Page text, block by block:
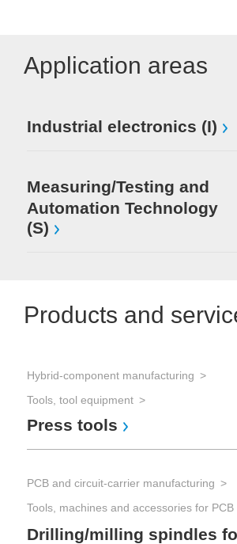
Application areas
Industrial electronics (I)
Measuring/Testing and
Automation Technology
(S)
Products and
Hybrid-component manufacturing
Tools, tool equipment
Press tools
PCB and circuit-carrier manufacturing
Drilling/milling spindles